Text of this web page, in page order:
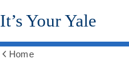
Skip
to
content
It’s Your Yale
Home